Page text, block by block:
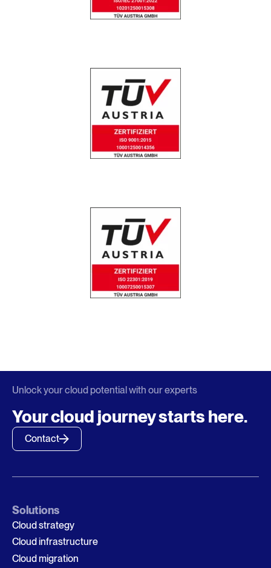
Unlock your cloud potential with our experts
Your cloud journey starts here.
Contact
Solutions
Cloud strategy
Cloud infrastructure
Cloud migration